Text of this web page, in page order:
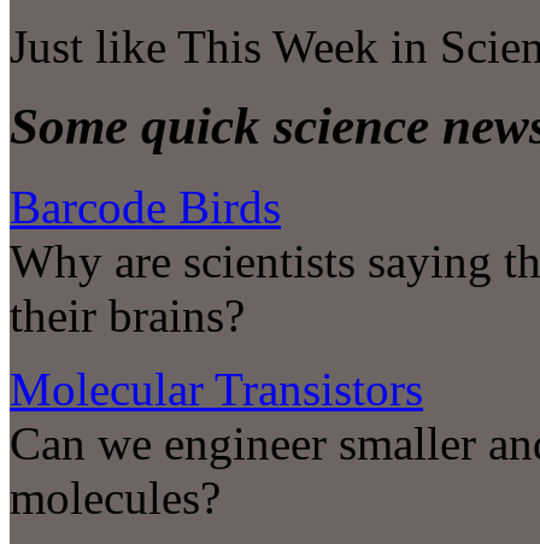
Just like This Week in
Some quick science
Barcode Birds
Why are scientists saying
their brains?
Molecular Transistors
Can we engineer smaller
molecules?